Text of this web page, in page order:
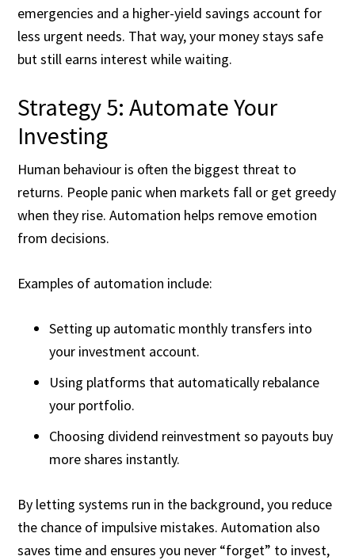
emergencies and a higher-yield savings account for
less urgent needs. That way, your money stays safe
but still earns interest while waiting.
Strategy 5: Automate Your
Investing
Human behaviour is often the biggest threat to
returns. People panic when markets fall or get greedy
when they rise. Automation helps remove emotion
from decisions.
Examples of automation include:
Setting up automatic monthly transfers into
your investment account.
Using platforms that automatically rebalance
your portfolio.
Choosing dividend reinvestment so payouts buy
more shares instantly.
By letting systems run in the background, you reduce
the chance of impulsive mistakes. Automation also
saves time and ensures you never “forget” to invest,